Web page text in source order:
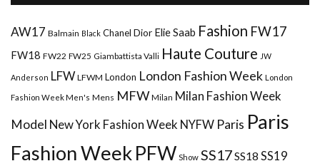
AW17 Balmain Black Chanel Dior Elie Saab Fashion FW17
FW18 FW22 FW25 Giambattista Valli Haute Couture JW
Anderson LFW LFWM London London Fashion Week London
Fashion Week Men's Mens MFW Milan Milan Fashion Week
Model New York Fashion Week NYFW Paris Paris
Fashion WeekPFW Show SS17SS18 SS19